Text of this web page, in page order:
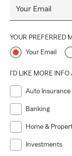
Your Email
YOUR PREFERRED
Your Email
I'D LIKE MORE INFO
Auto Insurance
Banking
Home &
Investments